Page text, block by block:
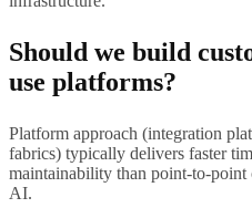
Should we build
use platforms?
Platform approach (integration
fabrics) typically delivers faster
maintainability than point-to-point
AI.